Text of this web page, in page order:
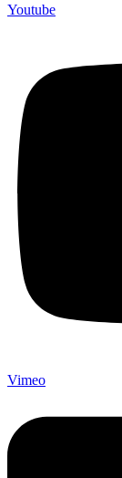
Youtube
Vimeo